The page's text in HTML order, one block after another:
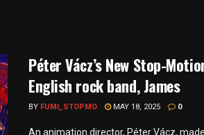
Péter Vácz’s New Stop-
English rock band, James
BY FUMI_STOPMO MAY 18, 2025 0
An animation director, Péter Vácz,